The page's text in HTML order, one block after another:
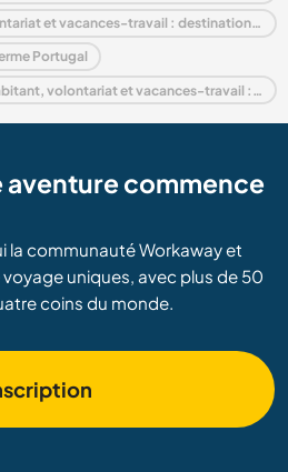
Séjours chez l'habitant, volontariat et vacances-travail : destination Algarve
Portugal
Last minute Séjours chez l'habitant, volontariat et vacances-travail : destination Portugal
commence
la communauté Workaway et
uniques, avec plus de 50
coins du monde.